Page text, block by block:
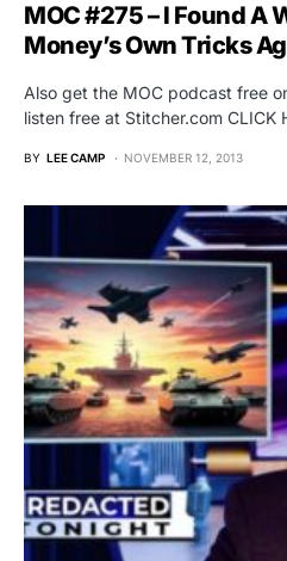
MOC #275 – I Found A
Money’s Own Tricks
Also get the MOC podcast free
listen free at Stitcher.com CLICK
BY LEE CAMP NOVEMBER 12, 2013